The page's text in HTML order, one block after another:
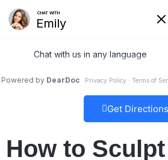
Get Directions
How to